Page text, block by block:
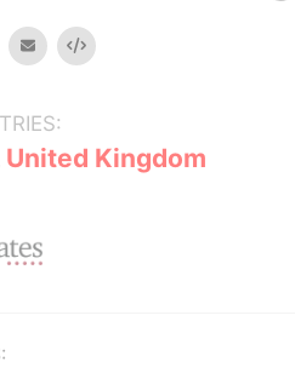
email Embed
United Kingdom